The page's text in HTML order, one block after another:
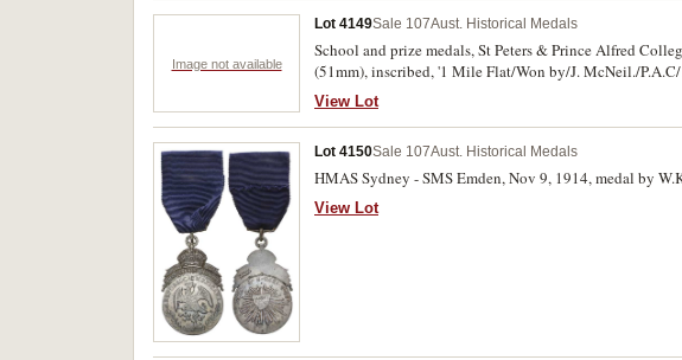
Image not available
Lot 4149Sale 107Aust. Historical Medals
School and prize medals, St Peters & Prince Alfred
(51mm), inscribed, '1 Mile Flat/Won by/J. McNeil./
bronze (51mm); St Andrew's Cathedral School Sydney,
School, undated, uniface medal in bronze (50mm);
(57mm), unnamed; Australian Amateur Rowing
'1984/Women's/Sen 'A' Double/Scull'; Northern
inscribed, 'U/6 60/MTS'; also City of Edinr. &
(46mm). The first with edge nicks, very fine - nearly
View Lot
Lot 4150Sale 107Aust. Historical Medals
HMAS Sydney - SMS Emden, Nov 9, 1914, medal by
View Lot